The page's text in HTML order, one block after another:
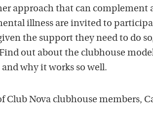
approach that can complement
illness are invited to
the support they need to do
out about the clubhouse
why it works so well.
Club Nova clubhouse members,